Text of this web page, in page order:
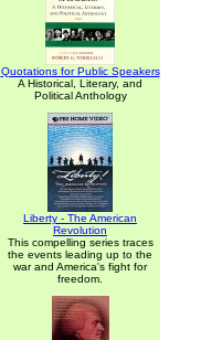
Quotations for Public Speakers
A Historical, Literary, and
Political Anthology
Liberty - The American
Revolution
This compelling series traces
the events leading up to the
war and America's fight for
freedom.